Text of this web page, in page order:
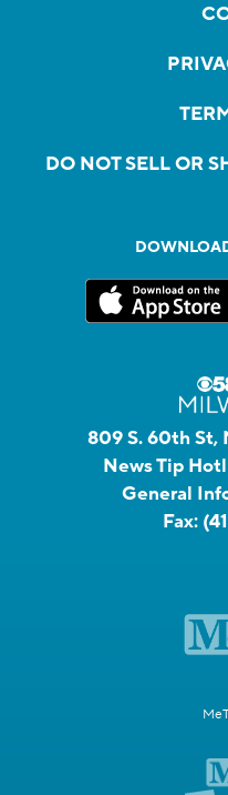
DO NOT SELL OR
809 S. 60th St,
News Tip
General
Fax: